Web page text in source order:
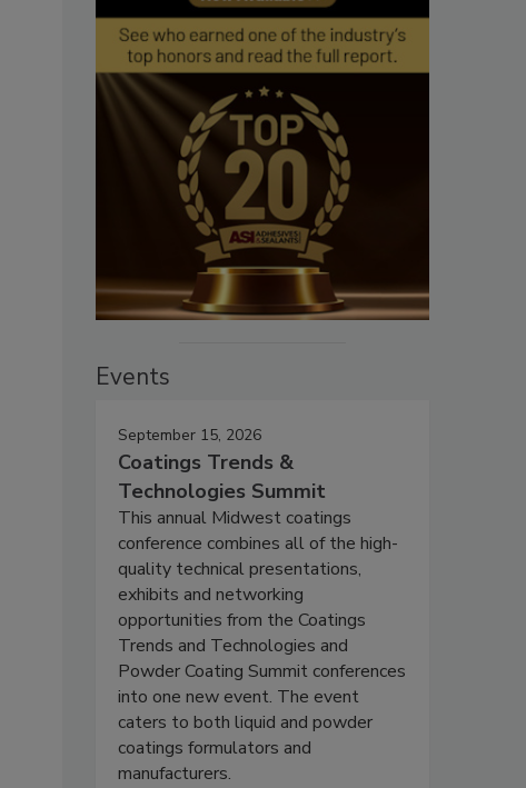
Events
September 15, 2026
Coatings Trends &
Technologies Summit
This annual Midwest coatings
conference combines all of the high-
quality technical presentations,
exhibits and networking
opportunities from the Coatings
Trends and Technologies and
Powder Coating Summit conferences
into one new event. The event
caters to both liquid and powder
coatings formulators and
manufacturers.